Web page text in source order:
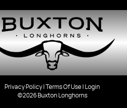
Privacy Policy Terms Of Use
Login
©2026 Buxton Longhorns